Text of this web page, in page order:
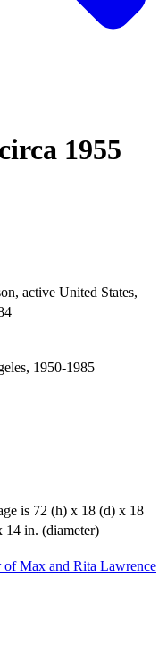
circa 1955
active United States,
1950-1985
is 72 (h) x 18 (d) x 18
14 in. (diameter)
Max and Rita Lawrence